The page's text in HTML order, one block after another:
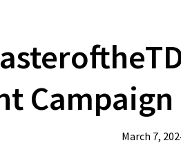
March 7,